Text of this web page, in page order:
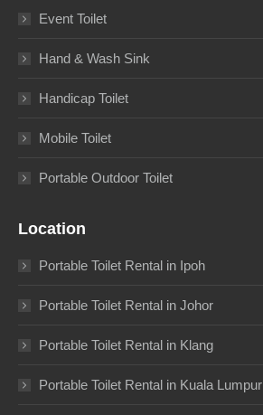
Event Toilet
Hand & Wash Sink
Handicap Toilet
Mobile Toilet
Portable Outdoor Toilet
Location
Portable Toilet Rental in Ipoh
Portable Toilet Rental in Johor
Portable Toilet Rental in Klang
Portable Toilet Rental in Kuala Lumpur